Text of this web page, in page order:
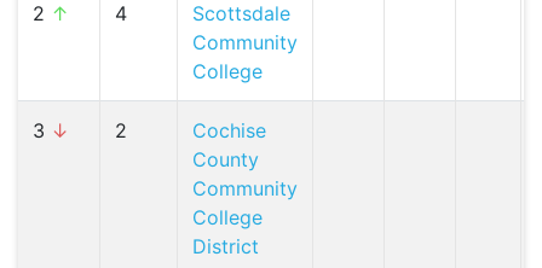
2 ↑ 4
Scottsdale
Community
College
3 ↓ 2
Cochise
County
Community
College
District